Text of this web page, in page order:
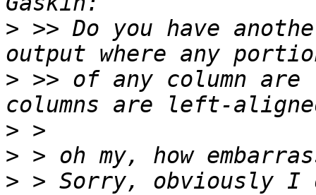
> >> Do you have
> >> of any column
>
>
> > Sorry, obviously I